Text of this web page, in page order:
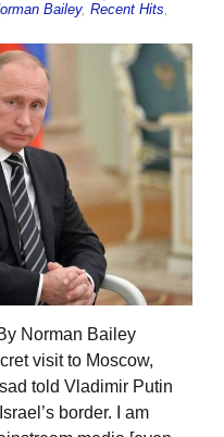
Bailey, Recent Hits,
Norman Bailey
visit to Moscow,
told Vladimir Putin
border. I am